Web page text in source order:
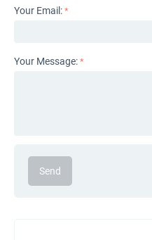
Your Email:
Your Message:
Send